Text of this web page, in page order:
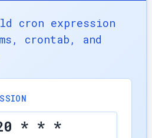
cron expression
crontab, and
* * *